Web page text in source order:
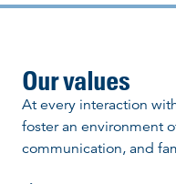
Our values
At every interaction
foster an environment
communication, and